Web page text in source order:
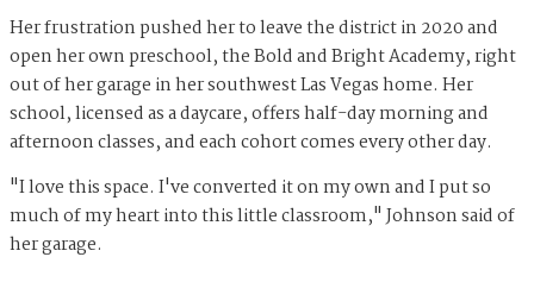
Her frustration pushed her to leave the district in 2020 and
open her own preschool, the Bold and Bright Academy, right
out of her garage in her southwest Las Vegas home. Her
school, licensed as a daycare, offers half-day morning and
afternoon classes, and each cohort comes every other day.
"I love this space. I've converted it on my own and I put so
much of my heart into this little classroom," Johnson said of
her garage.